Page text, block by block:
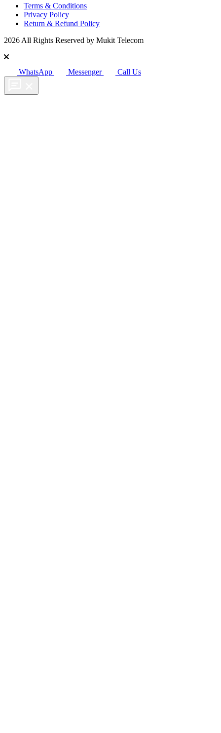
Terms & Conditions
Privacy Policy
Return & Refund Policy
2026 All Rights Reserved by Mukit Telecom
WhatsApp Messenger Call Us